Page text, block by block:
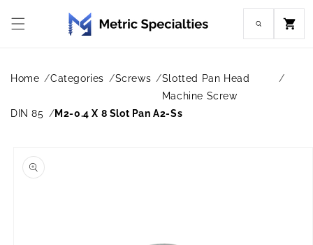
content
Cart
Home Categories Screws
Slotted Pan Head
Machine Screw
DIN 85
M2-0.4 X 8 Slot Pan A2-Ss
product
information